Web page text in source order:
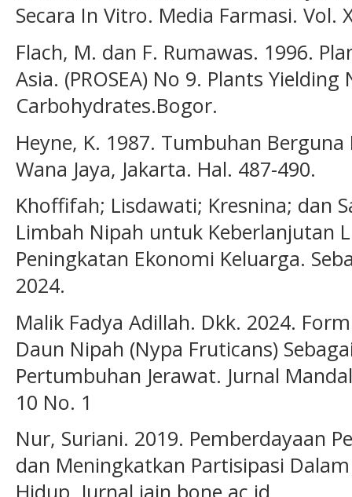
Secara In Vitro. Media Farmasi. Vol.
Flach, M. dan F. Rumawas. 1996.
Asia. (PROSEA) No 9. Plants Yielding
Carbohydrates.Bogor.
Heyne, K. 1987. Tumbuhan
Wana Jaya, Jakarta. Hal. 487-490.
Khoffifah; Lisdawati; Kresnina; dan
Limbah Nipah untuk Keberlanjutan
Peningkatan Ekonomi Keluarga.
2024.
Malik Fadya Adillah. Dkk. 2024.
Daun Nipah (Nypa Fruticans)
Pertumbuhan Jerawat. Jurnal
10 No. 1
Nur, Suriani. 2019. Pemberdayaan
dan Meningkatkan Partisipasi